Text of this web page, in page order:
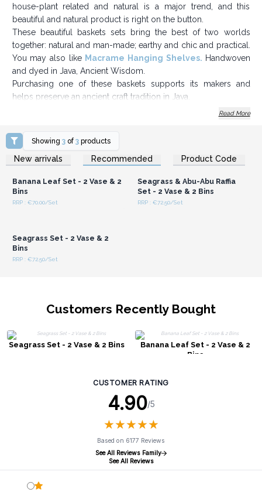
house-plant related and natural is a major trend, and this
beautiful and natural product is right on the button.
These beautiful baskets sets bring the best of two worlds
together: natural and man-made; earthy and chic and practical.
You may also like Macrame Hanging Shelves. Handwoven
and dyed in Java, Ancient Wisdom.
Purchasing one of these baskets supports its makers and
helps preserve an ancient craft tradition in Java.
- Ethical - Sold in sets of four - Handmade in Java -
Sizes: X2 small bins: 24.5x 20 cm -Larger vase: 50x 18 cm -
Smaller vase: 44x 16 cm
Order today and make a lovely natural display.
Read More
Showing3 of3 products
New arrivals Recommended Product Code
Login or Register for
Wholesale Prices
Banana Leaf Set - 2 Vase & 2
Bins
RRP : €70.00/Set
Login or Register for
Wholesale Prices
Seagrass & Abu-Abu Raffia
Set - 2 Vase & 2 Bins
RRP : €72.50/Set
Seagrass Set - 2 Vase & 2
Bins
RRP : €72.50/Set
Customers Recently Bought
Seagrass Set - 2 Vase & 2 Bins
Banana Leaf Set - 2 Vase & 2
Bins
CUSTOMER RATING
4.90/5
★★★★★
★★★★★
Based on 6177 Reviews
See All Reviews Family
See All Reviews